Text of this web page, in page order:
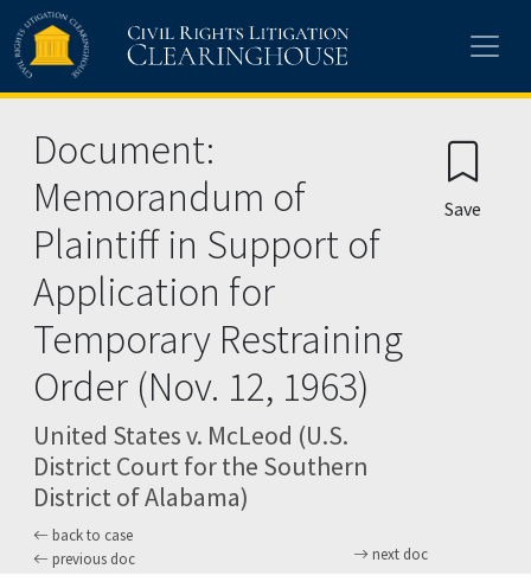
Skip to main content
Document:
Memorandum of
Plaintiff in Support of
Application for
Temporary Restraining
Order (Nov. 12, 1963)
United States v. McLeod (U.S.
District Court for the Southern
District of Alabama)
back to case
previous doc
next doc
Save